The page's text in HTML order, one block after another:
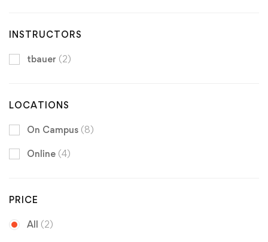
INSTRUCTORS
tbauer (2)
LOCATIONS
On Campus (8)
Online (4)
PRICE
All (2)